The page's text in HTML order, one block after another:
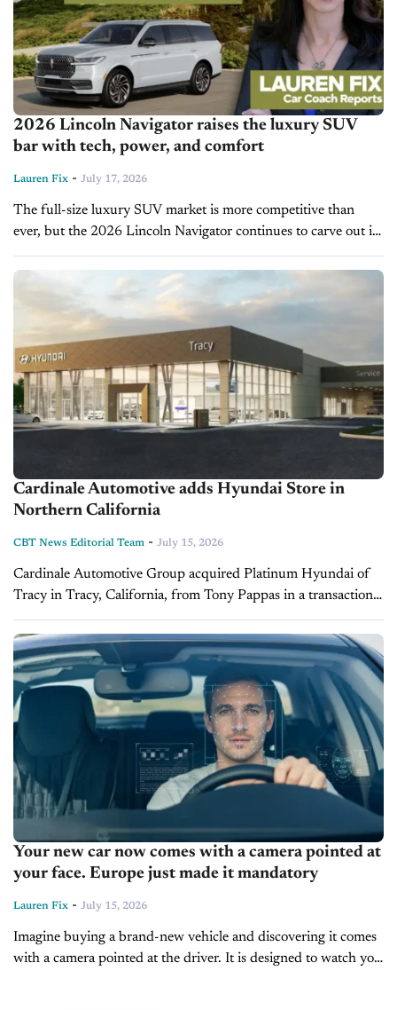
2026 Lincoln Navigator raises the luxury SUV
bar with tech, power, and comfort
Lauren Fix - July 17, 2026
The full-size luxury SUV market is more competitive than
ever, but the 2026 Lincoln Navigator continues to carve out its
place by focusing on what buyers in this segment actually...
Cardinale Automotive adds Hyundai Store in
Northern California
CBT News Editorial Team - July 15, 2026
Cardinale Automotive Group acquired Platinum Hyundai of
Tracy in Tracy, California, from Tony Pappas in a transaction
that closed on July 2, 2026. The dealership has been renamed
Hyundai of...
Your new car now comes with a camera pointed at
your face. Europe just made it mandatory
Lauren Fix - July 15, 2026
Imagine buying a brand-new vehicle and discovering it comes
with a camera pointed at the driver. It is designed to watch you